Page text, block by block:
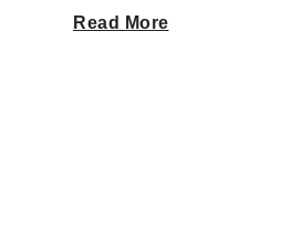
Read MoreUnveiling